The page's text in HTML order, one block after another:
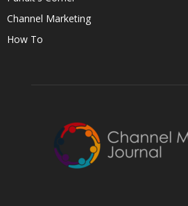
Channel Marketing
How To